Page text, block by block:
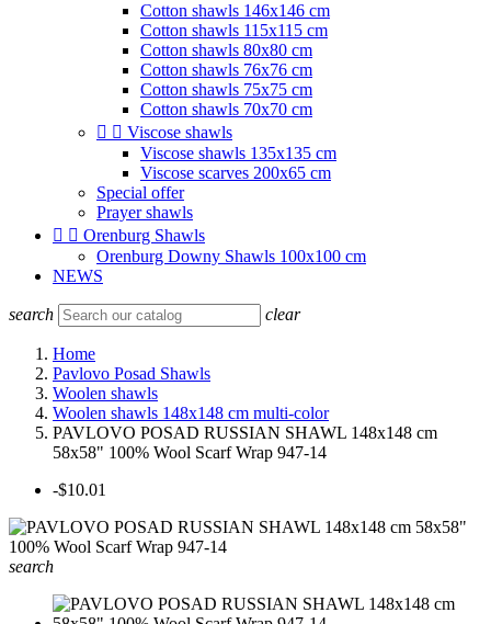
Cotton shawls 146x146 cm
Cotton shawls 115x115 cm
Cotton shawls 80x80 cm
Cotton shawls 76x76 cm
Cotton shawls 75x75 cm
Cotton shawls 70x70 cm
  Viscose shawls
Viscose shawls 135x135 cm
Viscose scarves 200x65 cm
Special offer
Prayer shawls
  Orenburg Shawls
Orenburg Downy Shawls 100x100 cm
NEWS
search clear
Home
Pavlovo Posad Shawls
Woolen shawls
Woolen shawls 148x148 cm multi-color
PAVLOVO POSAD RUSSIAN SHAWL 148x148 cm
58x58" 100% Wool Scarf Wrap 947-14
-$10.01
search